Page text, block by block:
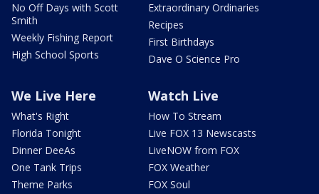
No Off Days with Scott
Smith
Weekly Fishing Report
High School Sports
Extraordinary Ordinaries
Recipes
First Birthdays
Dave O Science Pro
We Live Here
What's Right
Florida Tonight
Dinner DeeAs
One Tank Trips
Theme Parks
Watch Live
How To Stream
Live FOX 13 Newscasts
LiveNOW from FOX
FOX Weather
FOX Soul